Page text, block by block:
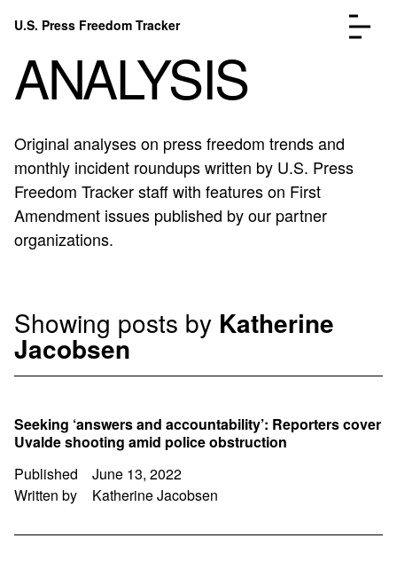
Skip to content
U.S. Press Freedom Tracker
Incidents Database
Go to the page →
Analysis
Go to the page →
FAQ
Go to the page →
About
ANALYSIS
Original analyses on press freedom trends and
monthly incident roundups written by U.S. Press
Freedom Tracker staff with features on First
Amendment issues published by our partner
organizations.
Showing posts by Katherine
Jacobsen
Seeking ‘answers and accountability’: Reporters cover
Uvalde shooting amid police obstruction
Published
June 13, 2022
Written by
Katherine Jacobsen